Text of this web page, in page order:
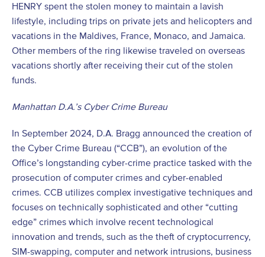
HENRY spent the stolen money to maintain a lavish
lifestyle, including trips on private jets and helicopters and
vacations in the Maldives, France, Monaco, and Jamaica.
Other members of the ring likewise traveled on overseas
vacations shortly after receiving their cut of the stolen
funds.
Manhattan D.A.’s Cyber Crime Bureau
In September 2024, D.A. Bragg announced the creation of
the Cyber Crime Bureau (“CCB”), an evolution of the
Office’s longstanding cyber-crime practice tasked with the
prosecution of computer crimes and cyber-enabled
crimes. CCB utilizes complex investigative techniques and
focuses on technically sophisticated and other “cutting
edge” crimes which involve recent technological
innovation and trends, such as the theft of cryptocurrency,
SIM-swapping, computer and network intrusions, business